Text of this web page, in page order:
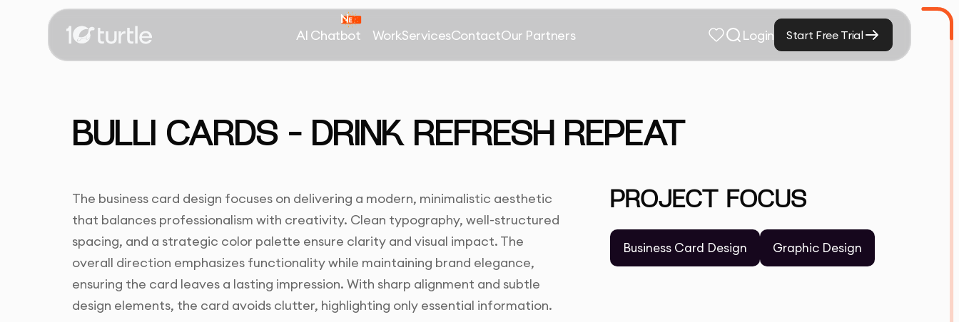
AI Chatbot WorkServicesContactOur Partners Login Start Free Trial
BULLI CARDS – DRINK REFRESH REPEAT
The business card design focuses on delivering a modern, minimalistic aesthetic
that balances professionalism with creativity. Clean typography, well-structured
spacing, and a strategic color palette ensure clarity and visual impact. The
overall direction emphasizes functionality while maintaining brand elegance,
ensuring the card leaves a lasting impression. With sharp alignment and subtle
design elements, the card avoids clutter, highlighting only essential information.
PROJECT FOCUS
Business Card Design Graphic Design